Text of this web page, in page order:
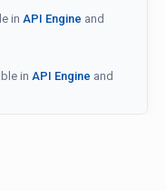
in API Engine and
in API Engine and